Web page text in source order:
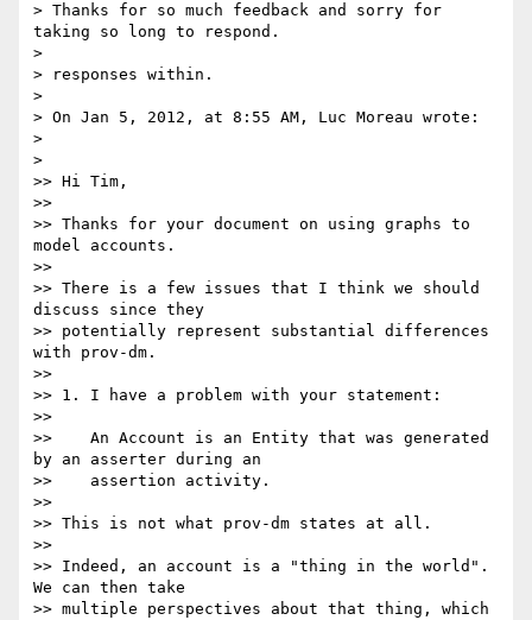
> Thanks for so much feedback and sorry for
taking so long to respond.
>
> responses within.
>
> On Jan 5, 2012, at 8:55 AM, Luc Moreau wrote:
>
>
>> Hi Tim,
>>
>> Thanks for your document on using graphs to
model accounts.
>>
>> There is a few issues that I think we should
discuss since they
>> potentially represent substantial differences
with prov-dm.
>>
>> 1. I have a problem with your statement:
>>
>>    An Account is an Entity that was generated
by an asserter during an
>>    assertion activity.
>>
>> This is not what prov-dm states at all.
>>
>> Indeed, an account is a "thing in the world".
We can then take
>> multiple perspectives about that thing, which